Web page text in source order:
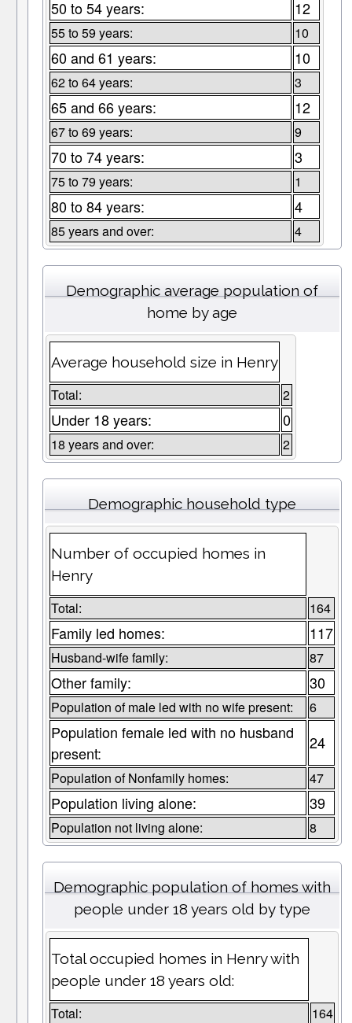
50 to 54 years: 12
55 to 59 years: 10
60 and 61 years: 10
62 to 64 years: 3
65 and 66 years: 12
67 to 69 years: 9
70 to 74 years: 3
75 to 79 years: 1
80 to 84 years: 4
85 years and over: 4
Demographic average population of
home by age
Average household size in Henry
Total: 2
Under 18 years: 0
18 years and over: 2
Demographic household type
Number of occupied homes in
Henry
Total: 164
Family led homes: 117
Husband-wife family: 87
Other family: 30
Population of male led with no wife present: 6
Population female led with no husband
present:
24
Population of Nonfamily homes: 47
Population living alone: 39
Population not living alone: 8
Demographic population of homes with
people under 18 years old by type
Total occupied homes in Henry with
people under 18 years old:
Total: 164